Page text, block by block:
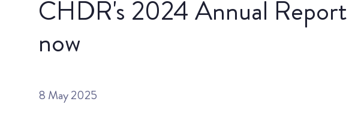
CHDR's 2024 Annual Report
now
8 May 2025